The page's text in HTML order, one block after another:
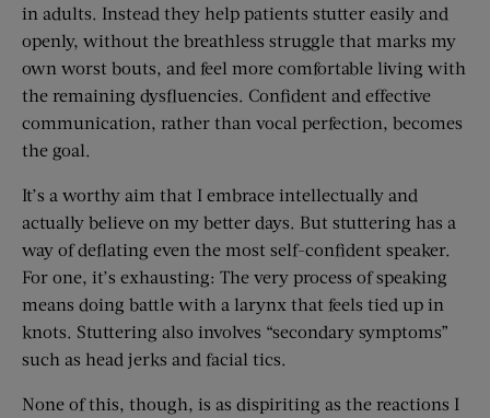
in adults. Instead they help patients stutter easily and
openly, without the breathless struggle that marks my
own worst bouts, and feel more comfortable living with
the remaining dysfluencies. Confident and effective
communication, rather than vocal perfection, becomes
the goal.
It’s a worthy aim that I embrace intellectually and
actually believe on my better days. But stuttering has a
way of deflating even the most self-confident speaker.
For one, it’s exhausting: The very process of speaking
means doing battle with a larynx that feels tied up in
knots. Stuttering also involves “secondary symptoms”
such as head jerks and facial tics.
None of this, though, is as dispiriting as the reactions I